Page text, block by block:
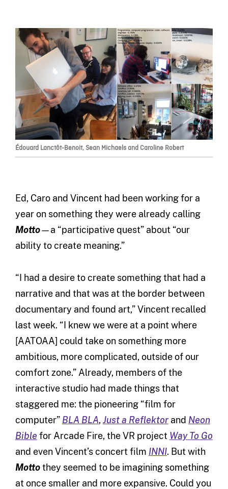
Édouard Lanctôt-Benoit, Sean Michaels and Caroline Robert
Ed, Caro and Vincent had been working for a
year on something they were already calling
Motto—a “participative quest” about “our
ability to create meaning.”
“I had a desire to create something that had a
narrative and that was at the border between
documentary and found art,” Vincent recalled
last week. “I knew we were at a point where
[AATOAA] could take on something more
ambitious, more complicated, outside of our
comfort zone.” Already, members of the
interactive studio had made things that
staggered me: the pioneering “film for
computer” BLA BLA,Just a Reflektorand Neon
Bible for Arcade Fire, the VR project Way To Go
and even Vincent’s concert film INNI. But with
Mottothey seemed to be imagining something
at once smaller and more expansive. Could you